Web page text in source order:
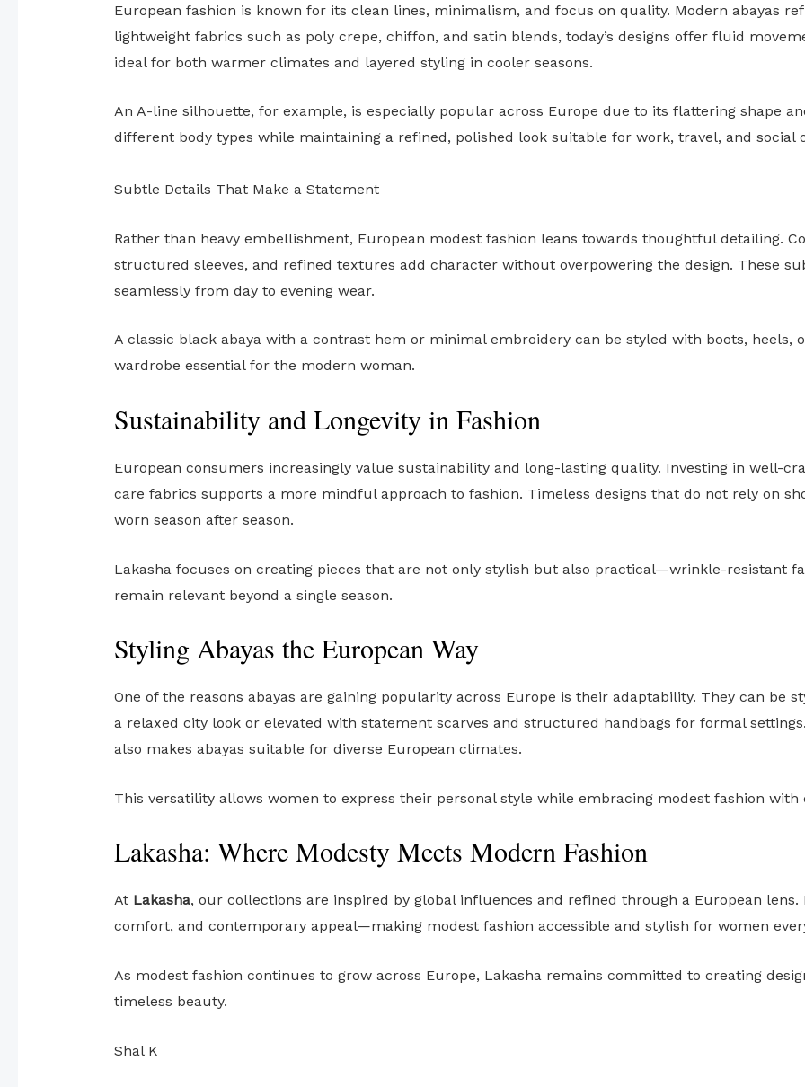
European fashion is known for its clean lines, minimalism, and focus on quality. Modern abayas
lightweight fabrics such as poly crepe, chiffon, and satin blends, today’s designs offer fluid
ideal for both warmer climates and layered styling in cooler seasons.
An A-line silhouette, for example, is especially popular across Europe due to its flattering shape
different body types while maintaining a refined, polished look suitable for work, travel, and social
Subtle Details That Make a Statement
Rather than heavy embellishment, European modest fashion leans towards thoughtful detailing.
structured sleeves, and refined textures add character without overpowering the design. These
seamlessly from day to evening wear.
A classic black abaya with a contrast hem or minimal embroidery can be styled with boots,
wardrobe essential for the modern woman.
Sustainability and Longevity in Fashion
European consumers increasingly value sustainability and long-lasting quality. Investing in well-
care fabrics supports a more mindful approach to fashion. Timeless designs that do not rely on
worn season after season.
Lakasha focuses on creating pieces that are not only stylish but also practical—wrinkle-resistant
remain relevant beyond a single season.
Styling Abayas the European Way
One of the reasons abayas are gaining popularity across Europe is their adaptability. They can be
a relaxed city look or elevated with statement scarves and structured handbags for formal
also makes abayas suitable for diverse European climates.
This versatility allows women to express their personal style while embracing modest fashion with
Lakasha: Where Modesty Meets Modern Fashion
At Lakasha, our collections are inspired by global influences and refined through a European lens.
comfort, and contemporary appeal—making modest fashion accessible and stylish for women
As modest fashion continues to grow across Europe, Lakasha remains committed to creating
timeless beauty.
Shal K